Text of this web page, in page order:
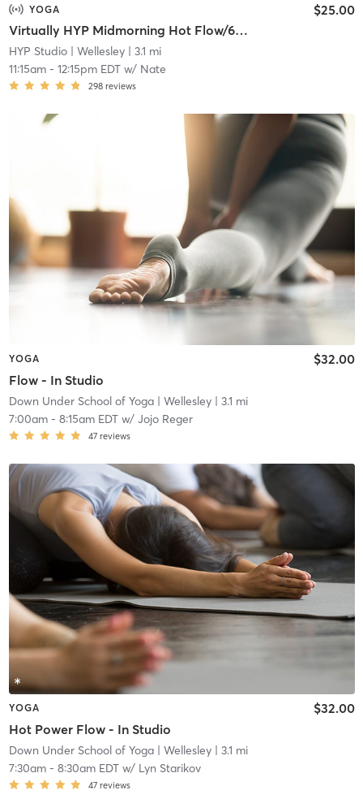
YOGA
Virtually HYP Midmorning Hot Flow/60 (Zoom Meeting ID: 834 5910 6380)
$25.00
HYP Studio| Wellesley| 3.1 mi
11:15am- 12:15pm EDTw/ Nate
298 reviews
YOGA
Flow - In Studio
$32.00
Down Under School of Yoga| Wellesley| 3.1 mi
7:00am- 8:15am EDTw/ Jojo Reger
47 reviews
YOGA
Hot Power Flow - In Studio
$32.00
Down Under School of Yoga| Wellesley| 3.1 mi
7:30am- 8:30am EDTw/ Lyn Starikov
47 reviews